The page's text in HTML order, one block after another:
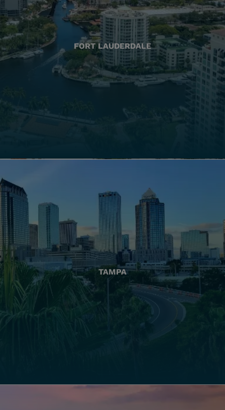
FORT LAUDERDALE
TAMPA